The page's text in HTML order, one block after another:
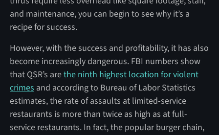
and maintenance, you can begin to see why it’s a
recipe for success.
However, with the success and profitability, it has also
become increasingly dangerous. FBI numbers show
that QSR’s arethe ninth highest location for violent
crimes and according to Bureau of Labor Statistics
estimates, the rate of assaults at limited-service
restaurants is more than twice as high as at full-
service restaurants. In fact, the popular burger chain,